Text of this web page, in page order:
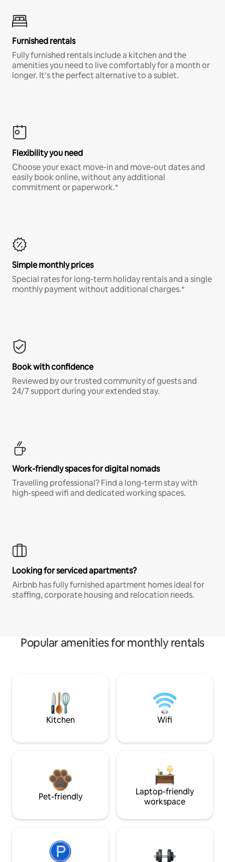
Furnished rentals
Fully furnished rentals include a kitchen and the
amenities you need to live comfortably for a month or
longer. It’s the perfect alternative to a sublet.
Flexibility you need
Choose your exact move-in and move-out dates and
easily book online, without any additional
commitment or paperwork.*
Simple monthly prices
Special rates for long-term holiday rentals and a single
monthly payment without additional charges.*
Book with confidence
Reviewed by our trusted community of guests and
24/7 support during your extended stay.
Work-friendly spaces for digital nomads
Travelling professional? Find a long-term stay with
high-speed wifi and dedicated working spaces.
Looking for serviced apartments?
Airbnb has fully furnished apartment homes ideal for
staffing, corporate housing and relocation needs.
Popular amenities for monthly rentals
Kitchen Wifi
Pet-friendly
Laptop-friendly
workspace